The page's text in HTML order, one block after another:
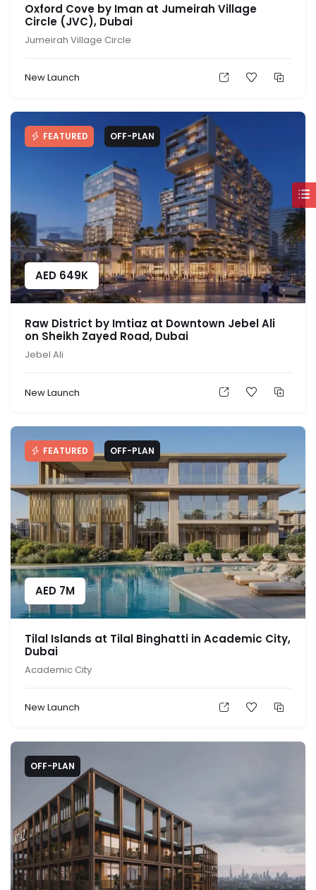
Oxford Cove by Iman at Jumeirah Village
Circle (JVC), Dubai
Jumeirah Village Circle
New Launch
FEATURED OFF-PLAN
AED 649K
Raw District by Imtiaz at Downtown Jebel Ali
on Sheikh Zayed Road, Dubai
Jebel Ali
New Launch
FEATURED OFF-PLAN
AED 7M
Tilal Islands at Tilal Binghatti in Academic City,
Dubai
Academic City
New Launch
OFF-PLAN